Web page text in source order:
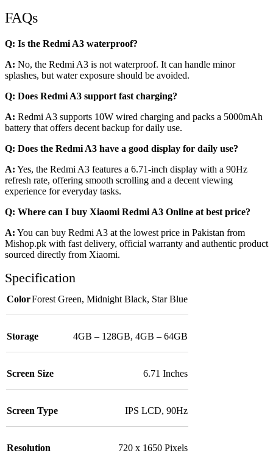
FAQs
Q: Is the Redmi A3 waterproof?
A: No, the Redmi A3 is not waterproof. It can handle minor
splashes, but water exposure should be avoided.
Q: Does Redmi A3 support fast charging?
A: Redmi A3 supports 10W wired charging and packs a 5000mAh
battery that offers decent backup for daily use.
Q: Does the Redmi A3 have a good display for daily use?
A: Yes, the Redmi A3 features a 6.71-inch display with a 90Hz
refresh rate, offering smooth scrolling and a decent viewing
experience for everyday tasks.
Q: Where can I buy Xiaomi Redmi A3 Online at best price?
A: You can buy Redmi A3 at the lowest price in Pakistan from
Mishop.pk with fast delivery, official warranty and authentic product
sourced directly from Xiaomi.
Specification
ColorForest Green, Midnight Black, Star Blue
Storage 4GB – 128GB, 4GB – 64GB
Screen Size 6.71 Inches
Screen Type IPS LCD, 90Hz
Resolution 720 x 1650 Pixels